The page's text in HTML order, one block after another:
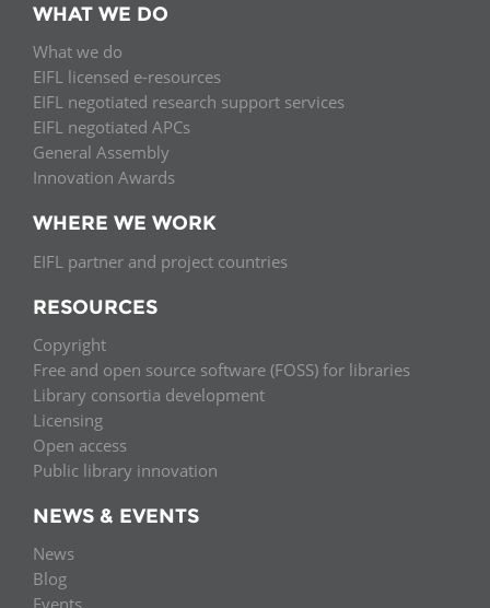
WHAT WE DO
What we do
EIFL licensed e-resources
EIFL negotiated research support services
EIFL negotiated APCs
General Assembly
Innovation Awards
WHERE WE WORK
EIFL partner and project countries
RESOURCES
Copyright
Free and open source software (FOSS) for libraries
Library consortia development
Licensing
Open access
Public library innovation
NEWS & EVENTS
News
Blog